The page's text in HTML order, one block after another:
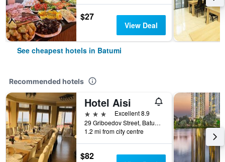
$27
View Deal
See cheapest hotels in Batumi
Recommended hotels
Hotel Aisi
3 stars
Excellent 8.9
29 Griboedov Street, Batumi, Georgia
1.2 mi from city centre
$82